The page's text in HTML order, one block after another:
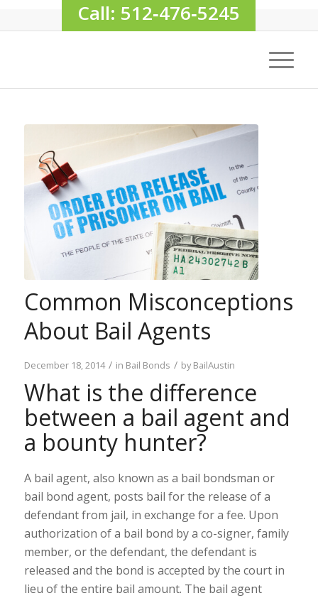
Call: 512‑476‑5245
Common Misconceptions
About Bail Agents
December 18, 2014 / in Bail Bonds / byBailAustin
What is the difference
between a bail agent and
a bounty hunter?
A bail agent, also known as a bail bondsman or
bail bond agent, posts bail for the release of a
defendant from jail, in exchange for a fee. Upon
authorization of a bail bond by a co-signer, family
member, or the defendant, the defendant is
released and the bond is accepted by the court in
lieu of the entire bail amount. The bail agent